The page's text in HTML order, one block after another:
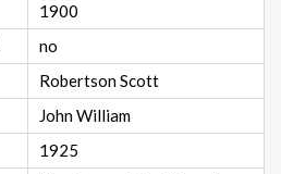
1900
no
Robertson Scott
John William
1925